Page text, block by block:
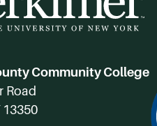
Community College
Road
13350